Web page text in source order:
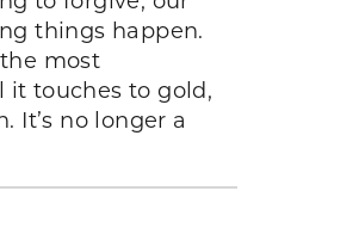
things happen.
most
it touches to gold,
no longer a